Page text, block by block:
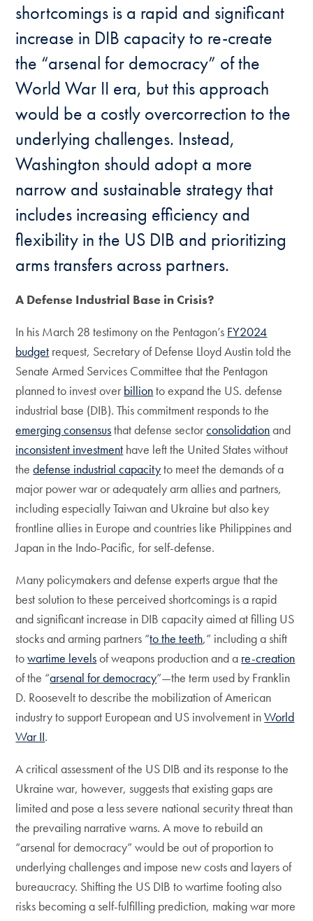
shortcomings is a rapid and significant
increase in DIB capacity to re-create
the “arsenal for democracy” of the
World War II era, but this approach
would be a costly overcorrection to the
underlying challenges. Instead,
Washington should adopt a more
narrow and sustainable strategy that
includes increasing efficiency and
flexibility in the US DIB and prioritizing
arms transfers across partners.
A Defense Industrial Base in Crisis?
In his March 28 testimony on the Pentagon’s FY2024
budget request, Secretary of Defense Lloyd Austin told the
Senate Armed Services Committee that the Pentagon
planned to invest over billionto expand the US. defense
industrial base (DIB). This commitment responds to the
emerging consensusthat defense sectorconsolidationand
inconsistent investment have left the United States without
thedefense industrial capacityto meet the demands of a
major power war or adequately arm allies and partners,
including especially Taiwan and Ukraine but also key
frontline allies in Europe and countries like Philippines and
Japan in the Indo-Pacific, for self-defense.
Many policymakers and defense experts argue that the
best solution to these perceived shortcomings is a rapid
and significant increase in DIB capacity aimed at filling US
stocks and arming partners “to the teeth,” including a shift
towartime levelsof weapons production and a re-creation
of the “arsenal for democracy”—the term used by Franklin
D. Roosevelt to describe the mobilization of American
industry to support European and US involvement inWorld
War II.
A critical assessment of the US DIB and its response to the
Ukraine war, however, suggests that existing gaps are
limited and pose a less severe national security threat than
the prevailing narrative warns. A move to rebuild an
“arsenal for democracy” would be out of proportion to
underlying challenges and impose new costs and layers of
bureaucracy. Shifting the US DIB to wartime footing also
risks becoming a self-fulfilling prediction, making war more